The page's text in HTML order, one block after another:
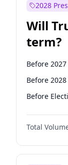
2028
Will
term?
Before 2027
Before 2028
Before
Total